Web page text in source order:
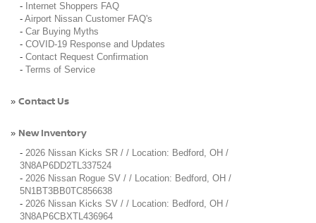
- Internet Shoppers FAQ
- Airport Nissan Customer FAQ's
- Car Buying Myths
- COVID-19 Response and Updates
- Contact Request Confirmation
- Terms of Service
» Contact Us
» New Inventory
- 2026 Nissan Kicks SR / / Location: Bedford, OH /
3N8AP6DD2TL337524
- 2026 Nissan Rogue SV / / Location: Bedford, OH /
5N1BT3BB0TC856638
- 2026 Nissan Kicks SV / / Location: Bedford, OH /
3N8AP6CBXTL436964